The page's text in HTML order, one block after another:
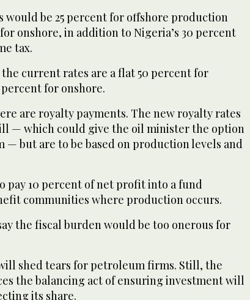
would be 25 percent for offshore production
onshore, in addition to Nigeria’s 30 percent
tax.
current rates are a flat 50 percent for
for onshore.
are royalty payments. The new royalty rates
— which could give the oil minister the option
— but are to be based on production levels and
pay 10 percent of net profit into a fund
communities where production occurs.
the fiscal burden would be too onerous for
shed tears for petroleum firms. Still, the
the balancing act of ensuring investment will
its share.